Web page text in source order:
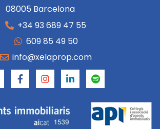
08005 Barcelona
+34 93 689 47 55
609 85 49 50
info@xelaprop.com